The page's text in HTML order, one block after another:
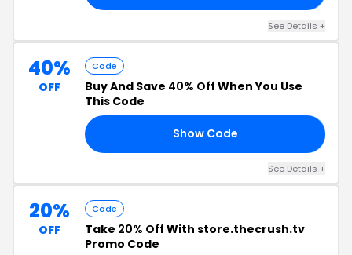
See Details +
40%
OFF
Code
Buy And Save 40% Off When You Use
This Code
Show Code
See Details +
20%
OFF
Code
Take 20% Off With store.thecrush.tv
Promo Code